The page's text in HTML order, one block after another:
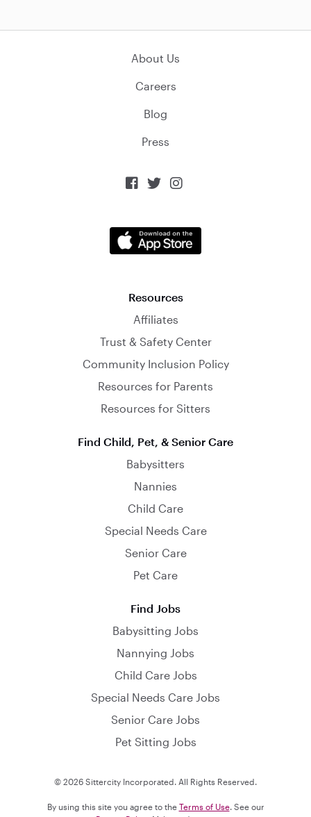
About Us
Careers
Blog
Press
  
Resources
Affiliates
Trust & Safety Center
Community Inclusion Policy
Resources for Parents
Resources for Sitters
Find Child, Pet, & Senior Care
Babysitters
Nannies
Child Care
Special Needs Care
Senior Care
Pet Care
Find Jobs
Babysitting Jobs
Nannying Jobs
Child Care Jobs
Special Needs Care Jobs
Senior Care Jobs
Pet Sitting Jobs
© 2026 Sittercity Incorporated. All Rights Reserved.
By using this site you agree to the Terms of Use. See our